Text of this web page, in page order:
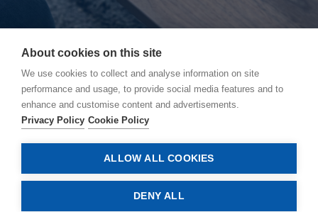
CIBOR GROUP- Ambachtsstraat 7 - 2450 Meerhout
How to reach us
General conditions
Privacy policy
Cookie policy
© Copyright 2026, Cibor
About cookies on this site
We use cookies to collect and analyse information on site
performance and usage, to provide social media features and to
enhance and customise content and advertisements.
Privacy Policy Cookie Policy
ALLOW ALL COOKIES
DENY ALL